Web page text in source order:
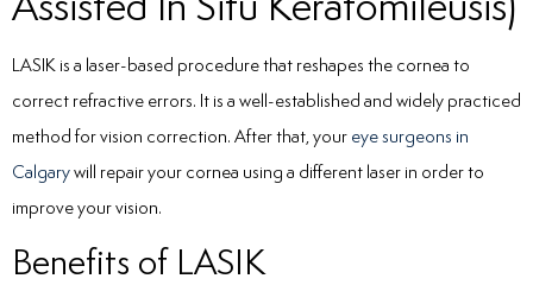
LASIK is a laser-based procedure that reshapes the cornea to
correct refractive errors. It is a well-established and widely practiced
method for vision correction. After that, your eye surgeons in
Calgarywill repair your cornea using a different laser in order to
improve your vision.
Benefits of LASIK